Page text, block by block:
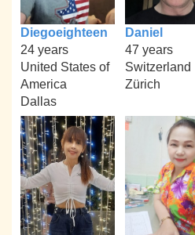
Diegoeighteen
24 years
United States of
America
Dallas
Daniel
47 years
Switzerland
Zürich